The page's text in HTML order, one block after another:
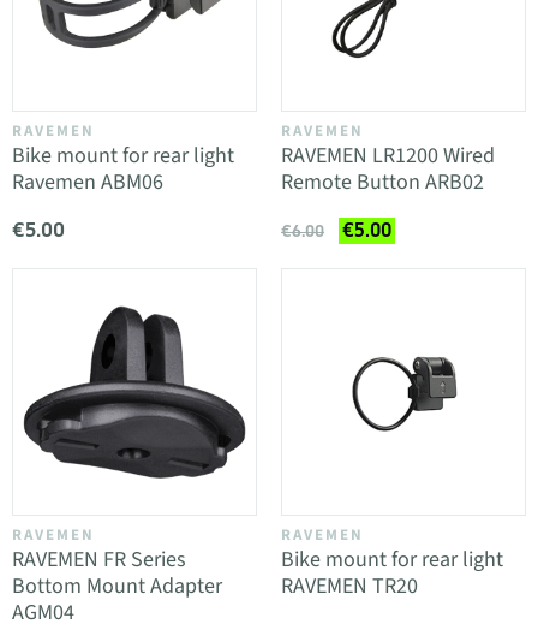
RAVEMEN
Bike mount for rear light
Ravemen ABM06
€5.00
RAVEMEN
RAVEMEN LR1200 Wired
Remote Button ARB02
€6.00 €5.00
RAVEMEN
RAVEMEN FR Series
Bottom Mount Adapter
AGM04
RAVEMEN
Bike mount for rear light
RAVEMEN TR20